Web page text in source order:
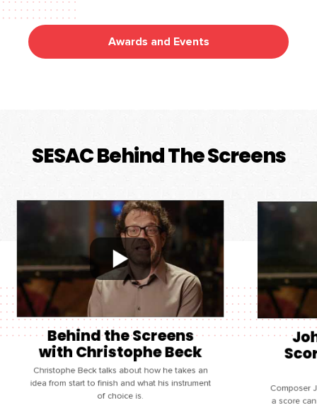
Awards and Events
SESAC Behind The Screens
Behind the Screens
with Christophe Beck
Christophe Beck talks about how he takes an
idea from start to finish and what his instrument
of choice is.
Composer
a score